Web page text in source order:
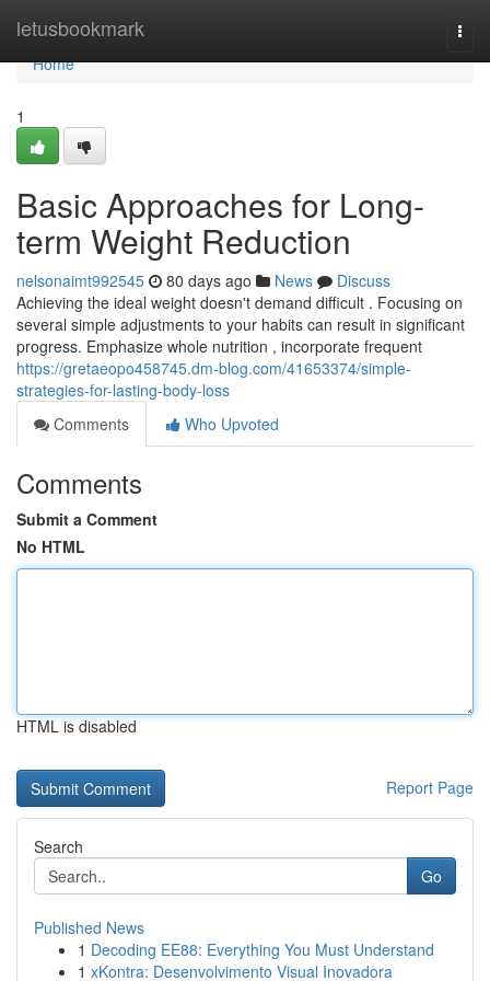
letusbookmark
Home
Home
1
Basic Approaches for Long-
term Weight Reduction
nelsonaimt992545 80 days ago News
Discuss
Achieving the ideal weight doesn't demand difficult . Focusing on
several simple adjustments to your habits can result in significant
progress. Emphasize whole nutrition , incorporate frequent
https://gretaeopo458745.dm-blog.com/41653374/simple-
strategies-for-lasting-body-loss
Comments
Who Upvoted
Comments
Submit a Comment
No HTML
HTML is disabled
Report Page
Search
Go
Published News
1 Decoding EE88: Everything You Must Understand
1 xKontra: Desenvolvimento Visual Inovadora